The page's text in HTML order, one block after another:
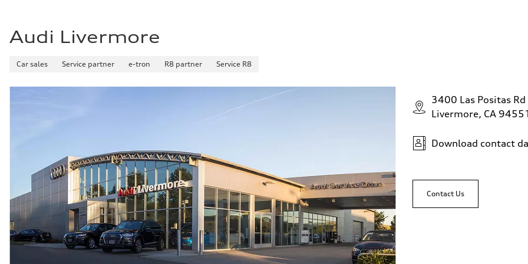
Audi Livermore
Car sales Service partner e-tron R8 partner Service R8
3400 Las Positas Rd
Livermore, CA
Download contact
Contact Us